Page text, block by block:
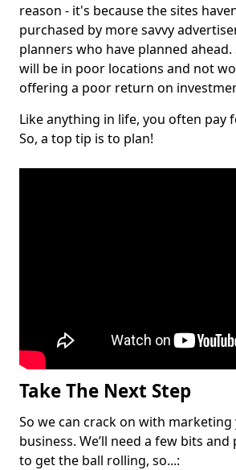
reason - it's because the sites
purchased by more savvy
planners who have planned
will be in poor locations and not
offering a poor return on
Like anything in life, you often pay
So, a top tip is to plan!
Take The Next Step
So we can crack on with
business. We’ll need a few bits
to get the ball rolling, so...: